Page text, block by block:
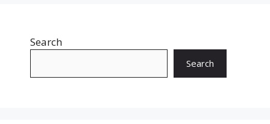
Search
Search